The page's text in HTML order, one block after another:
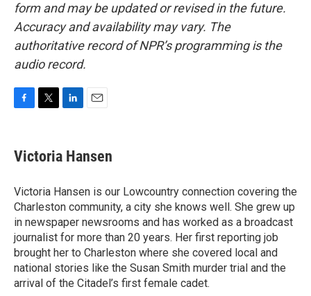
form and may be updated or revised in the future.
Accuracy and availability may vary. The
authoritative record of NPR’s programming is the
audio record.
e
b
o
k
t
t
r
k
e
I
n
i
l
Victoria Hansen
Victoria Hansen is our Lowcountry connection covering the
Charleston community, a city she knows well. She grew up
in newspaper newsrooms and has worked as a broadcast
journalist for more than 20 years. Her first reporting job
brought her to Charleston where she covered local and
national stories like the Susan Smith murder trial and the
arrival of the Citadel’s first female cadet.